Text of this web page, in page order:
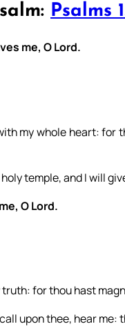
Psalms
me, O Lord.
my whole heart: for
temple, and I will
O Lord.
for thou hast
upon thee, hear